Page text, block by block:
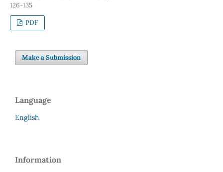
126-135
PDF
Make a Submission
Language
English
Information